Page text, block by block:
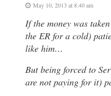
May 10, 2013 at 8:40 am
If the money was
the ER for a cold)
like him…
But being forced to
are not paying for it)